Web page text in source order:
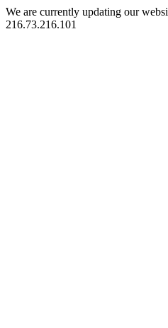
We are currently updating our
216.73.216.101